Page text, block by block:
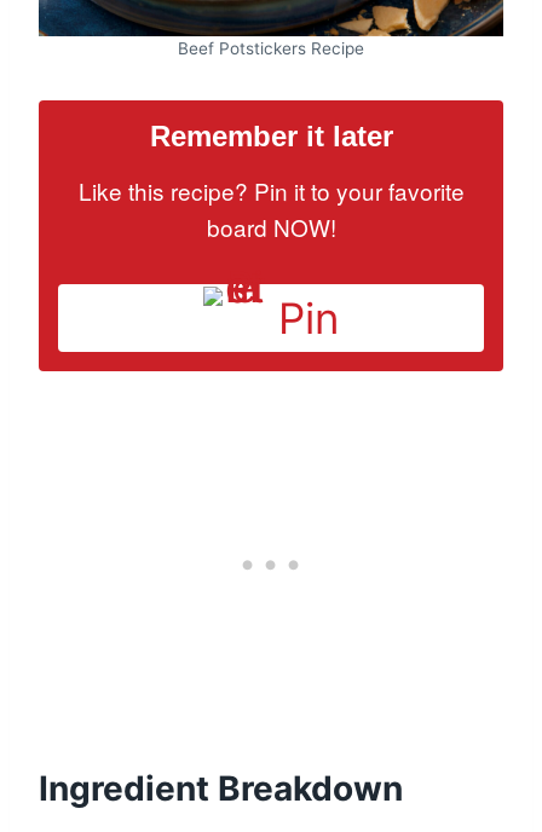
Beef Potstickers Recipe
Remember it later
Like this recipe? Pin it to your favorite
board NOW!
Pin
Ingredient Breakdown